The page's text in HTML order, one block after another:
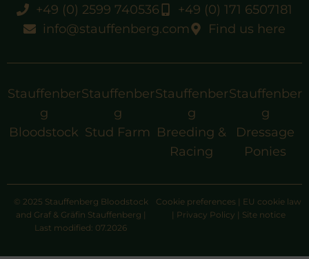
+49 (0) 2599 740536
+49 (0) 171 6507181
info@stauffenberg.com
Find us here
Stauffenber
g
Bloodstock
Stauffenber
g
Stud Farm
Stauffenber
g
Breeding &
Racing
Stauffenber
g
Dressage
Ponies
© 2025 Stauffenberg Bloodstock
and Graf & Gräfin Stauffenberg |
Last modified: 07.2026
Cookie preferences | EU cookie law
| Privacy Policy | Site notice